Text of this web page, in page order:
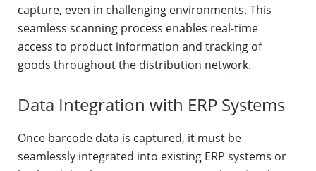
capture, even in challenging environments. This
seamless scanning process enables real-time
access to product information and tracking of
goods throughout the distribution network.
Data Integration with ERP Systems
Once barcode data is captured, it must be
seamlessly integrated into existing ERP systems or